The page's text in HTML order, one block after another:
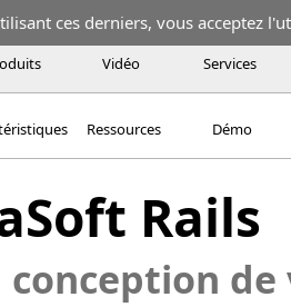
Vidéo Services
Ressources Démo
Rails
de
ces derniers, vous acceptez